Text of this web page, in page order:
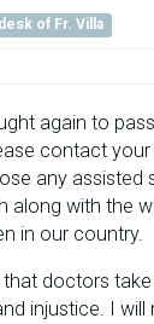
of Fr. Villa
again to
contact
any assisted
along with the
in our country.
doctors take
injustice. I will